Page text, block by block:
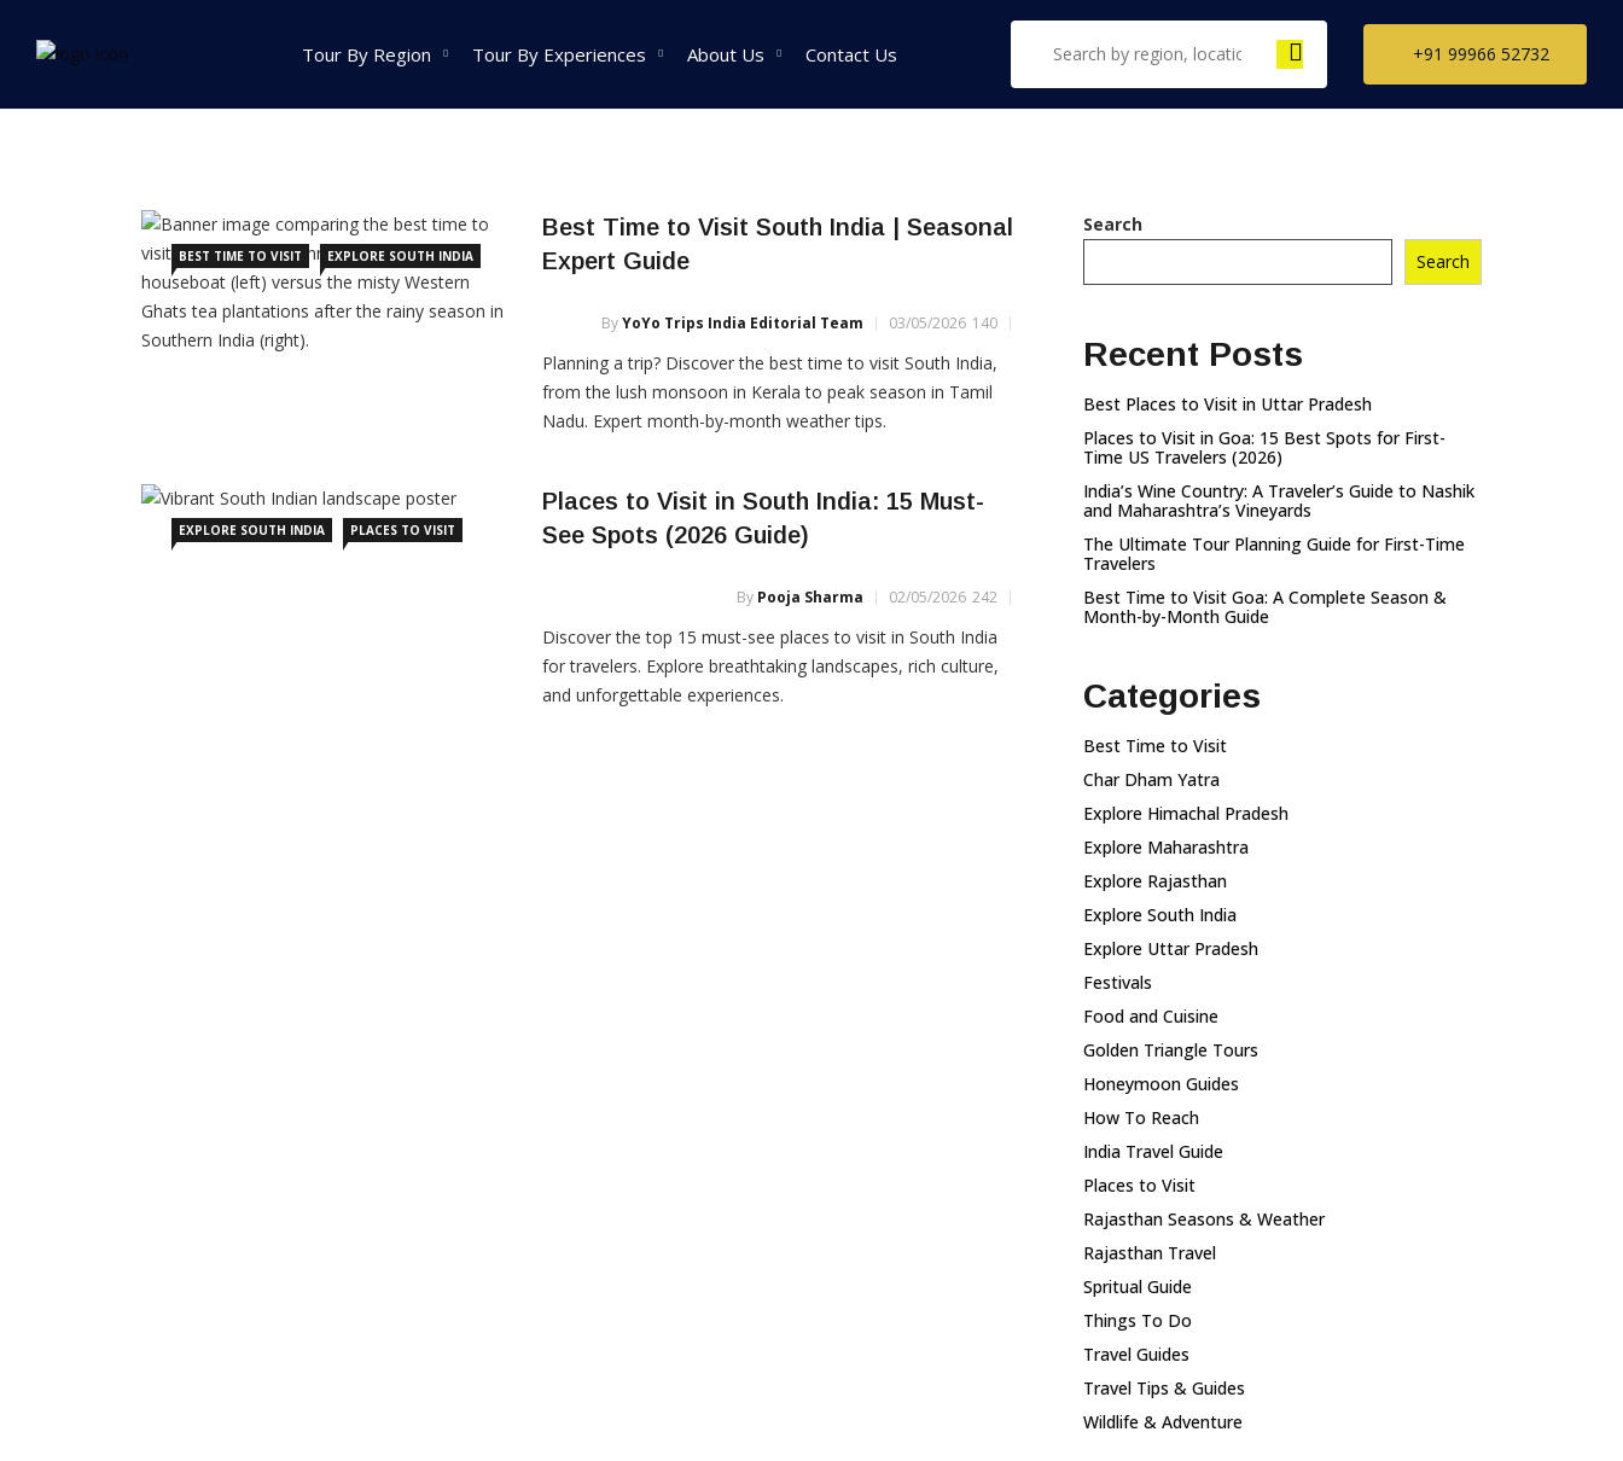
Tour By Region
North India Tour
Packages
Golden Triangle Tour
Packages
Packages
Delhi Tour Packages
West India Tour
Packages
Goa Tour Packages
Gujarat Tour
Packages
Maharashtra Tour
Packages
East India Tour
Packages
Packages
Assam Tour
Packages
West Bengal Tour
Packages
South India Tour
Packages
Tamil Nadu Tour
Kerala Tour
Packages
Tour By Experiences About Us Contact Us +91 99966 52732
Archive by category Explore South India
BEST TIME TO VISIT EXPLORE SOUTH INDIA
Best Time to Visit South India | Seasonal
Expert Guide
ByYoYo Trips India Editorial Team 03/05/2026 140
Planning a trip? Discover the best time to visit South India,
from the lush monsoon in Kerala to peak season in Tamil
Nadu. Expert month-by-month weather tips.
EXPLORE SOUTH INDIA PLACES TO VISIT
Places to Visit in South India: 15 Must-
See Spots (2026 Guide)
By Pooja Sharma 02/05/2026 242
Discover the top 15 must-see places to visit in South India
for travelers. Explore breathtaking landscapes, rich culture,
and unforgettable experiences.
Search
Search
Recent Posts
Best Places to Visit in Uttar Pradesh
Places to Visit in Goa: 15 Best Spots for First-
Time US Travelers (2026)
India’s Wine Country: A Traveler’s Guide to Nashik
and Maharashtra’s Vineyards
The Ultimate Tour Planning Guide for First-Time
Travelers
Best Time to Visit Goa: A Complete Season &
Month-by-Month Guide
Categories
Best Time to Visit
Char Dham Yatra
Explore Himachal Pradesh
Explore Maharashtra
Explore Rajasthan
Explore South India
Explore Uttar Pradesh
Festivals
Food and Cuisine
Golden Triangle Tours
Honeymoon Guides
How To Reach
India Travel Guide
Places to Visit
Rajasthan Seasons & Weather
Rajasthan Travel
Spritual Guide
Things To Do
Travel Guides
Travel Tips & Guides
Wildlife & Adventure